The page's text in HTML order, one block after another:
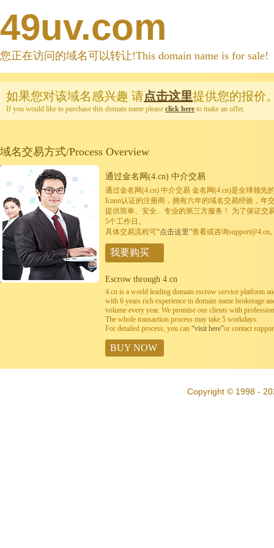
49uv.com
您正在访问的域名可以转让!This domain name is for sale!
如果您对该域名感兴趣 请点击这里提供您的报价
If you would like to purchase this domain name please click here to make an offer.
域名交易方式/Process Overview
通过金名网(4.cn) 中介交易
通过金名网(4.cn) 中介交易 金名网(4.cn)是全球领先
Icann认证的注册商，拥有六年的域名交易经验，年
提供简单、安全、专业的第三方服务！ 为了保证交
5个工作日。
具体交易流程可“点击这里”查看或咨询support@4.cn
我要购买
Escrow through 4.cn
4.cn is a world leading domain escrow service platform
with 6 years rich experience in domain name brokerage
volume every year. We promise our clients with
The whole transaction process may take 5 workdays.
For detailed process, you can “visit here”or contact
BUY NOW
Copyright © 1998 -